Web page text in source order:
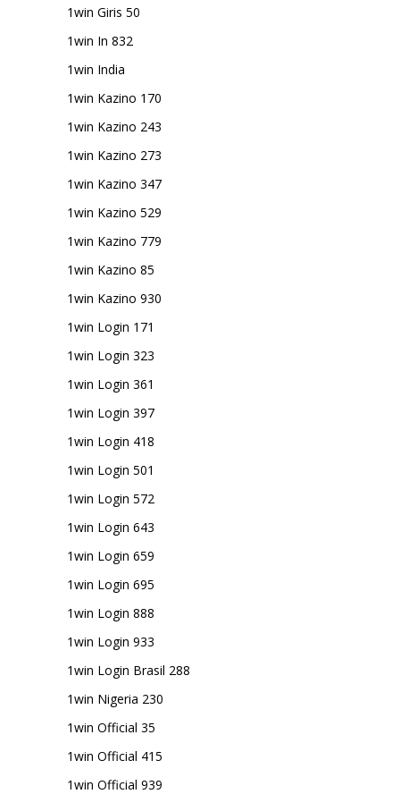
1win Giris 50
1win In 832
1win India
1win Kazino 170
1win Kazino 243
1win Kazino 273
1win Kazino 347
1win Kazino 529
1win Kazino 779
1win Kazino 85
1win Kazino 930
1win Login 171
1win Login 323
1win Login 361
1win Login 397
1win Login 418
1win Login 501
1win Login 572
1win Login 643
1win Login 659
1win Login 695
1win Login 888
1win Login 933
1win Login Brasil 288
1win Nigeria 230
1win Official 35
1win Official 415
1win Official 939